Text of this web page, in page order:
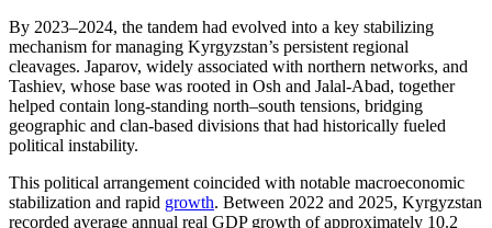
By 2023–2024, the tandem had evolved into a key stabilizing
mechanism for managing Kyrgyzstan’s persistent regional
cleavages. Japarov, widely associated with northern networks, and
Tashiev, whose base was rooted in Osh and Jalal-Abad, together
helped contain long-standing north–south tensions, bridging
geographic and clan-based divisions that had historically fueled
political instability.
This political arrangement coincided with notable macroeconomic
stabilization and rapid growth. Between 2022 and 2025, Kyrgyzstan
recorded average annual real GDP growth of approximately 10.2